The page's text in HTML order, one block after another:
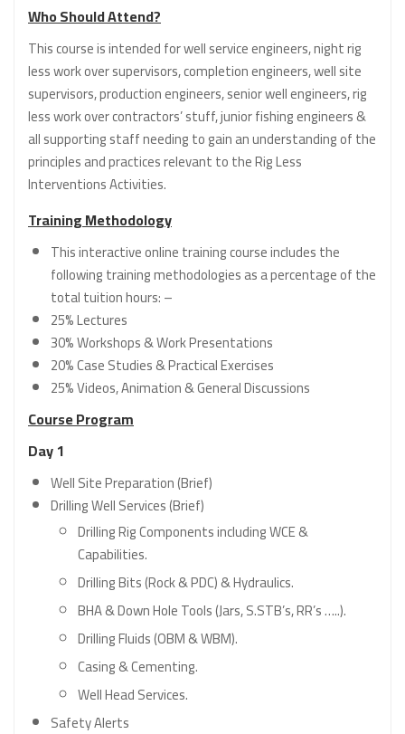
Who Should Attend?
This course is intended for well service engineers, night rig
less work over supervisors, completion engineers, well site
supervisors, production engineers, senior well engineers, rig
less work over contractors’ stuff, junior fishing engineers &
all supporting staff needing to gain an understanding of the
principles and practices relevant to the Rig Less
Interventions Activities.
Training Methodology
This interactive online training course includes the
following training methodologies as a percentage of the
total tuition hours: –
25% Lectures
30% Workshops & Work Presentations
20% Case Studies & Practical Exercises
25% Videos, Animation & General Discussions
Course Program
Day 1
Well Site Preparation (Brief)
Drilling Well Services (Brief)
Drilling Rig Components including WCE &
Capabilities.
Drilling Bits (Rock & PDC) & Hydraulics.
BHA & Down Hole Tools (Jars, S.STB’s, RR’s …..).
Drilling Fluids (OBM & WBM).
Casing & Cementing.
Well Head Services.
Safety Alerts